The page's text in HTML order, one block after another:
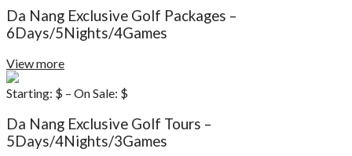
Da Nang Exclusive Golf Packages –
6Days/5Nights/4Games
View more
Starting: $ – On Sale: $
Da Nang Exclusive Golf Tours –
5Days/4Nights/3Games